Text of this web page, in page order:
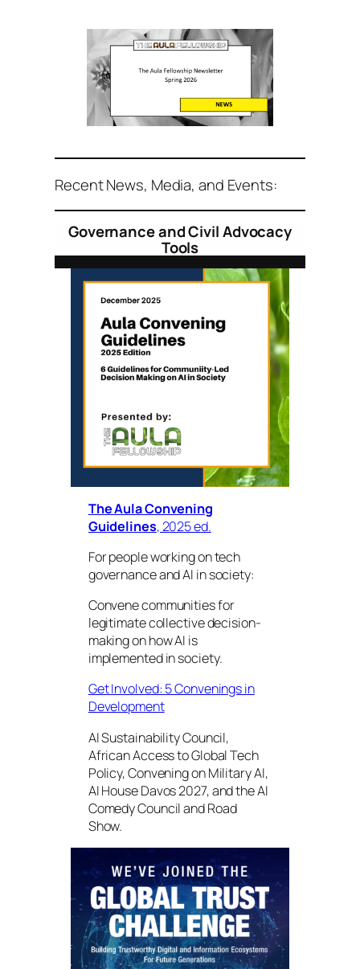
Recent News, Media, and Events:
Governance and Civil Advocacy
Tools
The Aula Convening
Guidelines, 2025 ed.
For people working on tech
governance and AI in society:
Convene communities for
legitimate collective decision-
making on how AI is
implemented in society.
Get Involved: 5 Convenings in
Development
AI Sustainability Council,
African Access to Global Tech
Policy, Convening on Military AI,
AI House Davos 2027, and the AI
Comedy Council and Road
Show.